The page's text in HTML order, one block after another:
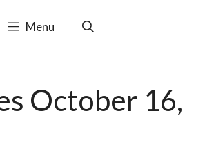
Menu
October 16,